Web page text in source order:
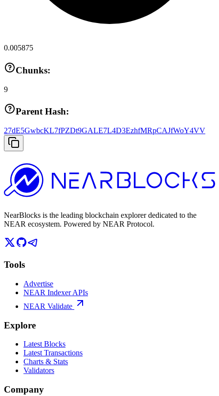
0.005875
Chunks:
9
Parent Hash:
27dE5GwbcKL7fPZDt9GALE7L4D3EzhfMRpCAJfWoY4VV
NearBlocks is the leading blockchain explorer dedicated to the
NEAR ecosystem. Powered by NEAR Protocol.
Tools
Advertise
NEAR Indexer APIs
NEAR Validate
Explore
Latest Blocks
Latest Transactions
Charts & Stats
Validators
Company